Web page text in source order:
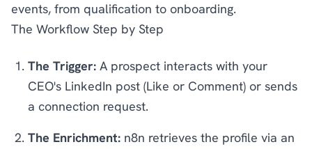
events, from qualification to onboarding.
The Workflow Step by Step
The Trigger: A prospect interacts with your
CEO's LinkedIn post (Like or Comment) or sends
a connection request.
The Enrichment: n8n retrieves the profile via an